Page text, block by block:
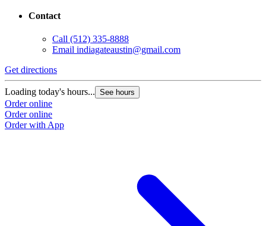
Contact
Call (512) 335-8888
Email indiagateaustin@gmail.com
Get directions
Loading today's hours... See hours
Order online
Order online
Order with App